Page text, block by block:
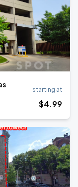
starting at
$4.99